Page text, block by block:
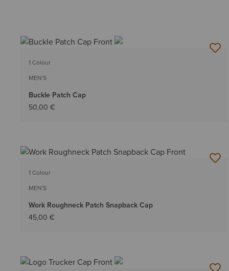
1 Colour
MEN'S
Buckle Patch Cap
50,00 €
1 Colour
MEN'S
Work Roughneck Patch Snapback Cap
45,00 €